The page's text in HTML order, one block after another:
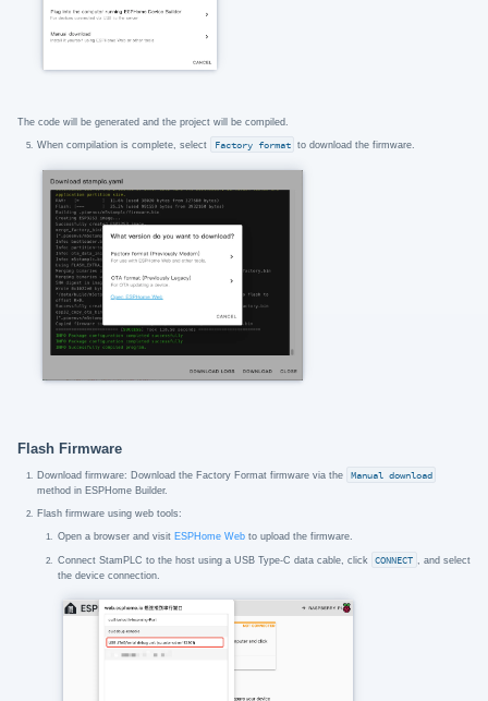
The code will be generated and the project will be compiled.
When compilation is complete, select
Factory format to download the firmware.
Flash Firmware
Download firmware: Download the Factory Format firmware via the
Manual download
method in ESPHome Builder.
Flash firmware using web tools:
Open a browser and visit ESPHome Webto upload the firmware.
Connect StamPLC to the host using a USB Type-C data cable, click
CONNECT
, and select
the device connection.